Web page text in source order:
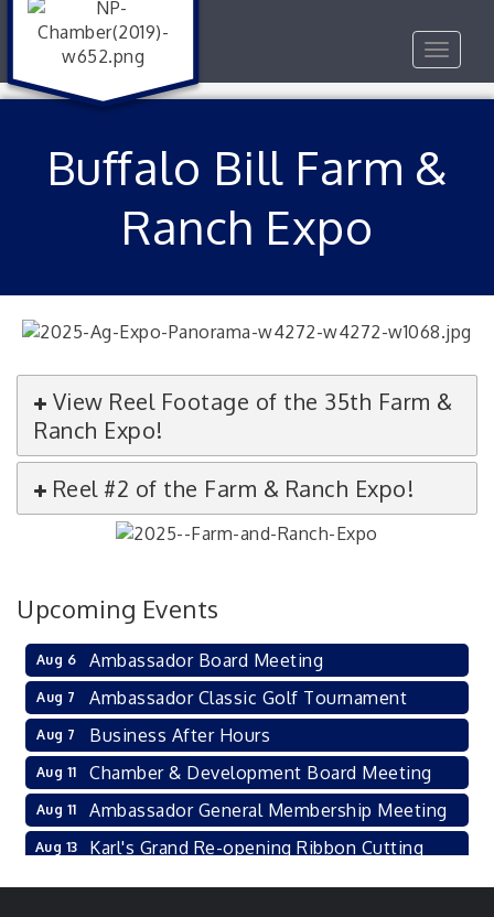
Toggle
Buffalo Bill Farm &
Ranch Expo
View Reel Footage of the 35th Farm &
Ranch Expo!
Reel #2 of the Farm & Ranch Expo!
Upcoming Events
Aug 6 Ambassador Board Meeting
Aug 7 Ambassador Classic Golf Tournament
Aug 7 Business After Hours
Aug 11 Chamber & Development Board Meeting
Aug 11 Ambassador General Membership Meeting
Aug 13 Karl's Grand Re-opening Ribbon Cutting
Aug 18 Leadership Lincoln County Session